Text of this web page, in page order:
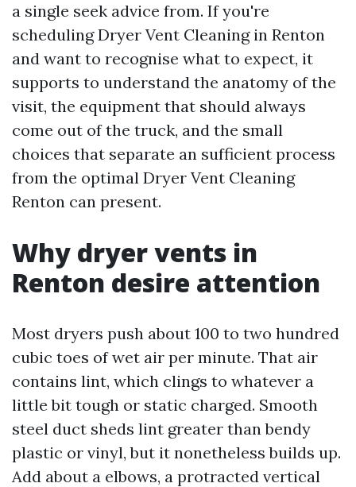
a single seek advice from. If you're
scheduling Dryer Vent Cleaning in Renton
and want to recognise what to expect, it
supports to understand the anatomy of the
visit, the equipment that should always
come out of the truck, and the small
choices that separate an sufficient process
from the optimal Dryer Vent Cleaning
Renton can present.
Why dryer vents in
Renton desire attention
Most dryers push about 100 to two hundred
cubic toes of wet air per minute. That air
contains lint, which clings to whatever a
little bit tough or static charged. Smooth
steel duct sheds lint greater than bendy
plastic or vinyl, but it nonetheless builds up.
Add about a elbows, a protracted vertical